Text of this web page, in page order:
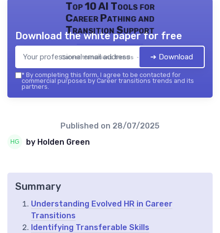
Top 10 AI Tools for
Career Pathing and
Transition Support
Career transitions trends — 2026
Download the white paper for free
➔ Download
* By completing this form, I agree to be contacted for
commercial purposes by Career transitions trends and its
partners.
Published on 28/07/2025
by Holden Green
Summary
Understanding Evolved HR in Career
Transitions
Identifying Transferable Skills